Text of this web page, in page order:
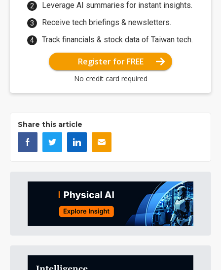
Leverage AI summaries for instant insights.
Receive tech briefings & newsletters.
Track financials & stock data of Taiwan tech.
Register for FREE
No credit card required
Share this article